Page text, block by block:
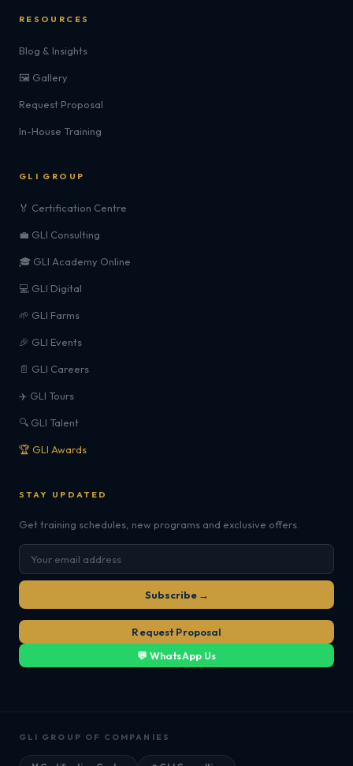
RESOURCES
Blog & Insights
🖼️ Gallery
Request Proposal
In-House Training
GLI GROUP
🏅 Certification Centre
💼 GLI Consulting
🎓 GLI Academy Online
💻 GLI Digital
🌱 GLI Farms
🎉 GLI Events
📄 GLI Careers
✈️ GLI Tours
🔍 GLI Talent
🏆 GLI Awards
STAY UPDATED
Get training schedules, new programs and exclusive offers.
Subscribe →
Request Proposal
💬 WhatsApp Us
GLI GROUP OF COMPANIES